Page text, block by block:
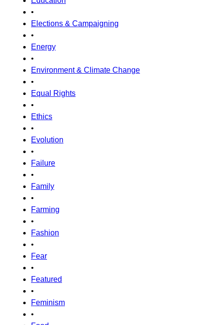
•
Elections & Campaigning
•
Energy
•
Environment & Climate Change
•
Equal Rights
•
Ethics
•
Evolution
•
Failure
•
Family
•
Farming
•
Fashion
•
Fear
•
Featured
•
Feminism
•